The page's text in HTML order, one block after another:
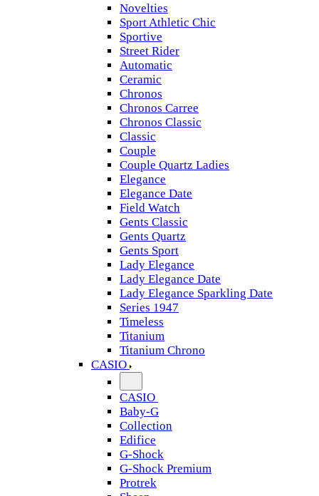
Novelties
Sport Athletic Chic
Sportive
Street Rider
Automatic
Ceramic
Chronos
Chronos Carree
Chronos Classic
Classic
Couple
Couple Quartz Ladies
Elegance
Elegance Date
Field Watch
Gents Classic
Gents Quartz
Gents Sport
Lady Elegance
Lady Elegance Date
Lady Elegance Sparkling Date
Series 1947
Timeless
Titanium
Titanium Chrono
CASIO
CASIO
Baby-G
Collection
Edifice
G-Shock
G-Shock Premium
Protrek